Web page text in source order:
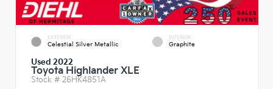
EXTERIOR
Celestial Silver Metallic
INTERIOR
Graphite
Used 2022
Toyota Highlander XLE
Stock # 26HK4851A